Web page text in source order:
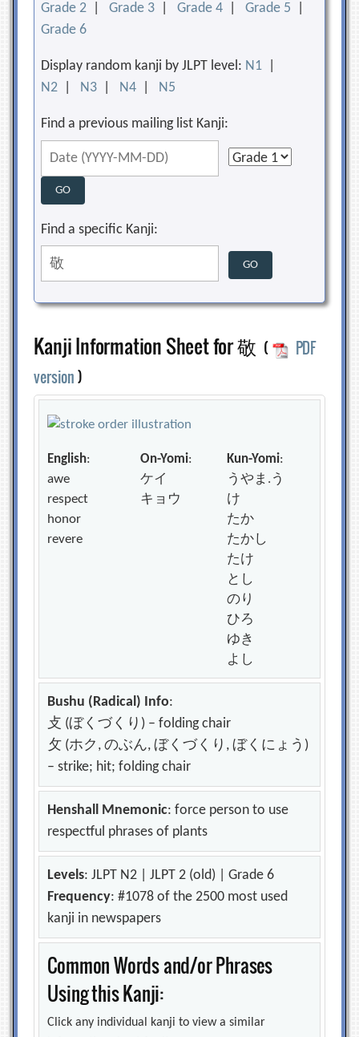
Grade 2 |Grade 3 |Grade 4 |Grade 5
Grade 6
Display random kanji by JLPT level: N1
N2
N3 N4 N5
Find a previous mailing list Kanji:
Find a specific Kanji:
Kanji Information Sheet for 敬 (
PDF
version)
English:
awe
respect
honor
revere
On-Yomi:
ケイ
キョウ
Kun-Yomi:
うやま.う
け
たか
たかし
たけ
とし
のり
ひろ
ゆき
よし
Bushu (Radical) Info:
攴 (ぼくづくり) – folding chair
攵 (ホク, のぶん, ぼくづくり, ぼくにょう)
– strike; hit; folding chair
Henshall Mnemonic: force person to use
respectful phrases of plants
Levels: JLPT N2 | JLPT 2 (old) | Grade 6
Frequency: #1078 of the 2500 most used
kanji in newspapers
Common Words and/or Phrases
Using this Kanji:
Click any individual kanji to view a similar